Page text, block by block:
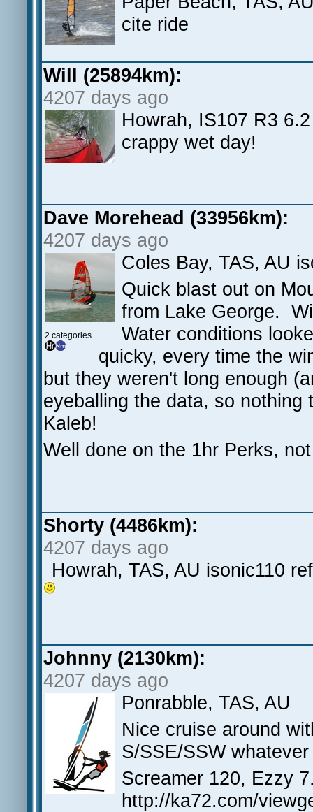
cite ride
Will (25894km):
4207 days ago
Howrah, IS107 R3
crappy wet day!
Dave Morehead (33956km):
4207 days ago
2 categories
Coles Bay, TAS, AU
Quick blast out on
from Lake George.
Water conditions
quicky, every time the
but they weren't long enough
eyeballing the data, so
Kaleb!
Well done on the 1hr Perks,
Shorty (4486km):
4207 days ago
Howrah, TAS, AU isonic110
Johnny (2130km):
4207 days ago
Ponrabble, TAS, AU
Nice cruise around
S/SSE/SSW
Screamer 120, Ezzy
http://ka72.com/